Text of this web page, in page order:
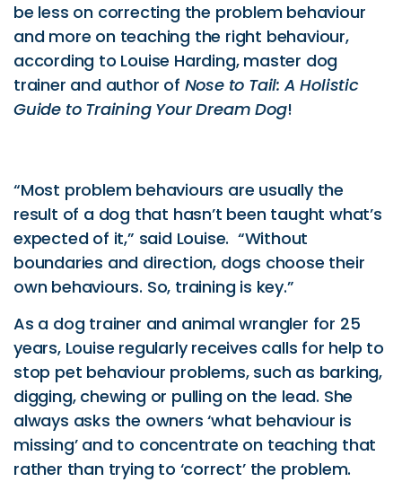
be less on correcting the problem behaviour
and more on teaching the right behaviour,
according to Louise Harding, master dog
trainer and author of Nose to Tail: A Holistic
Guide to Training Your Dream Dog!
“Most problem behaviours are usually the
result of a dog that hasn’t been taught what’s
expected of it,” said Louise. “Without
boundaries and direction, dogs choose their
own behaviours. So, training is key.”
As a dog trainer and animal wrangler for 25
years, Louise regularly receives calls for help to
stop pet behaviour problems, such as barking,
digging, chewing or pulling on the lead. She
always asks the owners ‘what behaviour is
missing’ and to concentrate on teaching that
rather than trying to ‘correct’ the problem.